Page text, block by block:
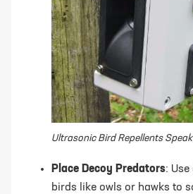
Ultrasonic Bird Repellents
Place Decoy Predators:
birds like owls or hawks to